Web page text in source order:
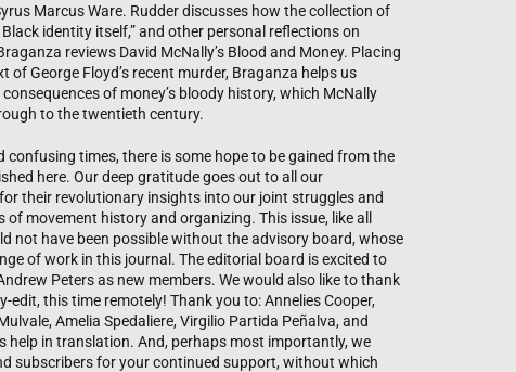
Marcus Ware. Rudder discusses how the collection of
identity itself,” and other personal reflections on
reviews David McNally’s Blood and Money. Placing
of George Floyd’s recent murder, Braganza helps us
of money’s bloody history, which McNally
to the twentieth century.
confusing times, there is some hope to be gained from the
here. Our deep gratitude goes out to all our
their revolutionary insights into our joint struggles and
movement history and organizing. This issue, like all
not have been possible without the advisory board, whose
of work in this journal. The editorial board is excited to
Peters as new members. We would also like to thank
edit, this time remotely! Thank you to: Annelies Cooper,
Amelia Spedaliere, Virgilio Partida Peñalva, and
help in translation. And, perhaps most importantly, we
subscribers for your continued support, without which